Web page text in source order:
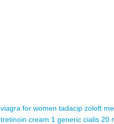
viagra for women tadacip zoloft
tretinoin cream 1 generic cialis 20